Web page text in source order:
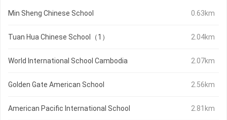
Min Sheng Chinese School 0.63km
Tuan Hua Chinese School（1） 2.04km
World International School Cambodia 2.07km
Golden Gate American School 2.56km
American Pacific International School 2.81km